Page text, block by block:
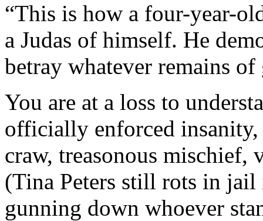
“This is how a four-year-
a Judas of himself. He
betray whatever remains
You are at a loss to
officially enforced
craw, treasonous mischief,
(Tina Peters still rots in
gunning down whoever